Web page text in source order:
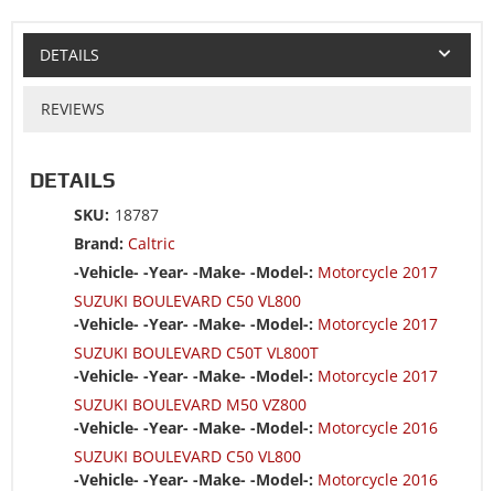
DETAILS
REVIEWS
DETAILS
SKU: 18787
Brand: Caltric
-Vehicle- -Year- -Make- -Model-: Motorcycle 2017
SUZUKI BOULEVARD C50 VL800
-Vehicle- -Year- -Make- -Model-: Motorcycle 2017
SUZUKI BOULEVARD C50T VL800T
-Vehicle- -Year- -Make- -Model-: Motorcycle 2017
SUZUKI BOULEVARD M50 VZ800
-Vehicle- -Year- -Make- -Model-: Motorcycle 2016
SUZUKI BOULEVARD C50 VL800
-Vehicle- -Year- -Make- -Model-: Motorcycle 2016